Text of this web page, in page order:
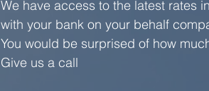
We have access to the latest rates
with your bank on your behalf
You would be surprised of how
Give us a call